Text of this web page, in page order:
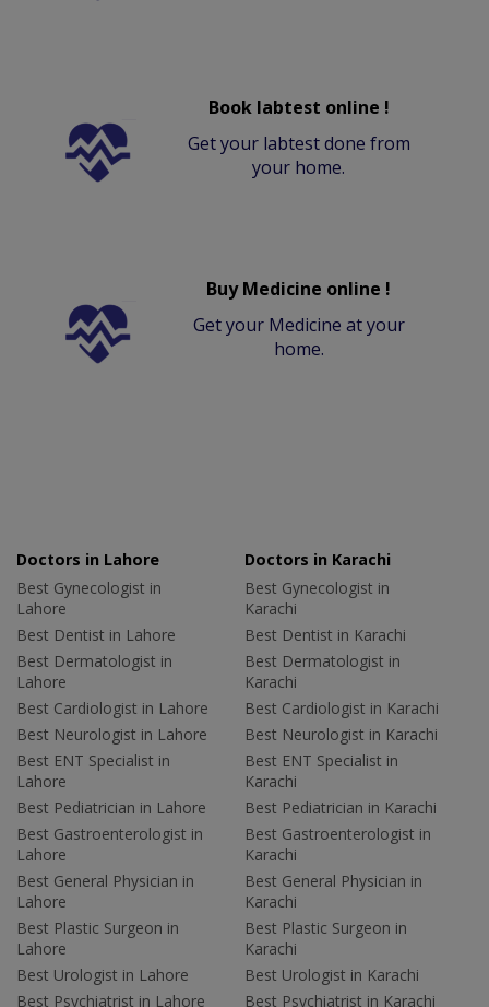
Book labtest online !
Get your labtest done from
your home.
Buy Medicine online !
Get your Medicine at your
home.
Doctors in Lahore
Best Gynecologist in
Lahore
Best Dentist in Lahore
Best Dermatologist in
Lahore
Best Cardiologist in Lahore
Best Neurologist in Lahore
Best ENT Specialist in
Lahore
Best Pediatrician in Lahore
Best Gastroenterologist in
Lahore
Best General Physician in
Lahore
Best Plastic Surgeon in
Lahore
Best Urologist in Lahore
Best Psychiatrist in Lahore
Doctors in Karachi
Best Gynecologist in
Karachi
Best Dentist in Karachi
Best Dermatologist in
Karachi
Best Cardiologist in Karachi
Best Neurologist in Karachi
Best ENT Specialist in
Karachi
Best Pediatrician in Karachi
Best Gastroenterologist in
Karachi
Best General Physician in
Karachi
Best Plastic Surgeon in
Karachi
Best Urologist in Karachi
Best Psychiatrist in Karachi